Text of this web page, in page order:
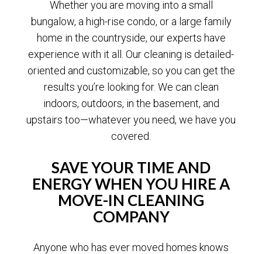
Whether you are moving into a small
bungalow, a high-rise condo, or a large family
home in the countryside, our experts have
experience with it all. Our cleaning is detailed-
oriented and customizable, so you can get the
results you’re looking for. We can clean
indoors, outdoors, in the basement, and
upstairs too—whatever you need, we have you
covered.
SAVE YOUR TIME AND
ENERGY WHEN YOU HIRE A
MOVE-IN CLEANING
COMPANY
Anyone who has ever moved homes knows